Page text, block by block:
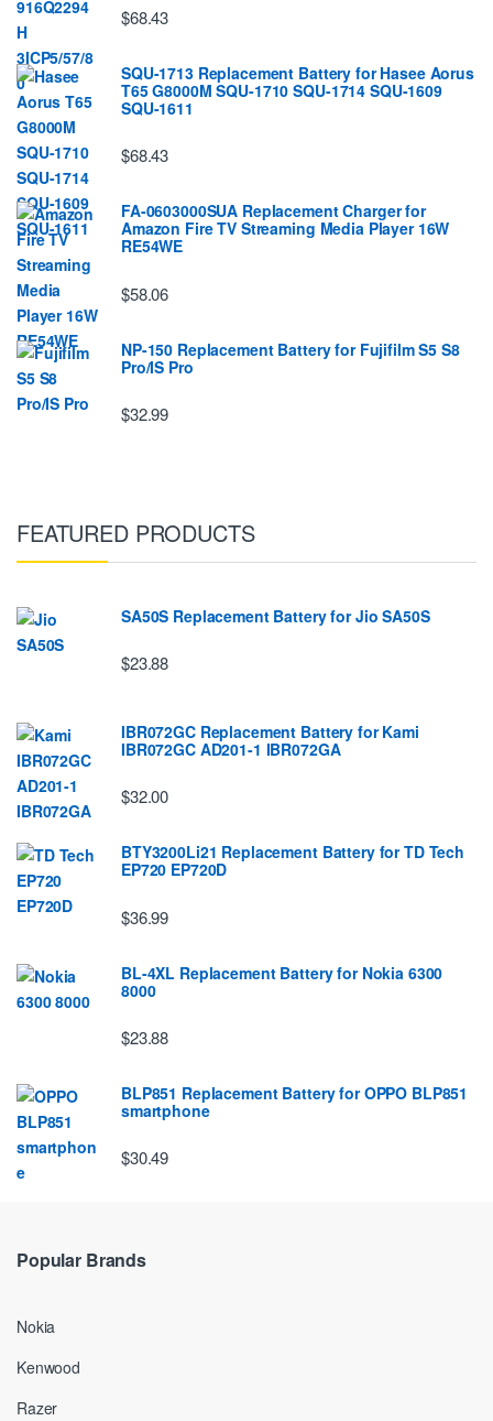
$68.43
SQU-1713 Replacement Battery for Hasee Aorus
T65 G8000M SQU-1710 SQU-1714 SQU-1609
SQU-1611
$68.43
FA-0603000SUA Replacement Charger for
Amazon Fire TV Streaming Media Player 16W
RE54WE
$58.06
NP-150 Replacement Battery for Fujifilm S5 S8
Pro/IS Pro
$32.99
FEATURED PRODUCTS
SA50S Replacement Battery for Jio SA50S
$23.88
IBR072GC Replacement Battery for Kami
IBR072GC AD201-1 IBR072GA
$32.00
BTY3200Li21 Replacement Battery for TD Tech
EP720 EP720D
$36.99
BL-4XL Replacement Battery for Nokia 6300
8000
$23.88
BLP851 Replacement Battery for OPPO BLP851
smartphone
$30.49
Popular Brands
Nokia
Kenwood
Razer